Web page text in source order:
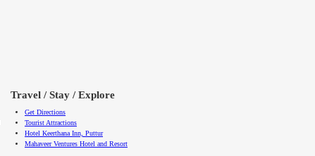
Travel / Stay / Explore
Get Directions
Tourist Attractions
Hotel Keerthana Inn, Puttur
Mahaveer Ventures Hotel and Resort